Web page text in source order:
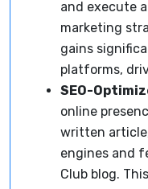
and execute
marketing
gains
platforms,
SEO-
online
written
engines and
Club blog.